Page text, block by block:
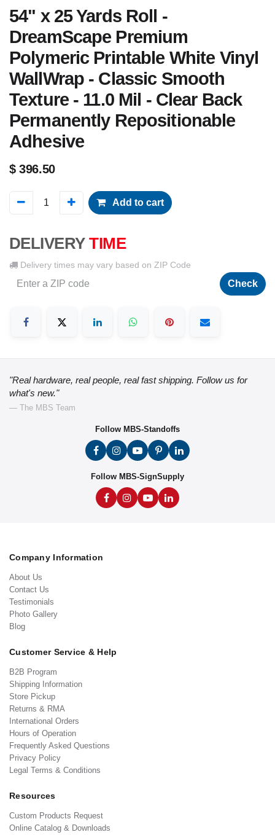
54" x 25 Yards Roll -
DreamScape Premium
Polymeric Printable White Vinyl
WallWrap - Classic Smooth
Texture - 11.0 Mil - Clear Back
Permanently Repositionable
Adhesive
$396.50
Add to cart
DELIVERY TIME
Delivery times may vary based on ZIP Code
Check
"Real hardware, real people, real fast shipping. Follow us for
what's new."
— The MBS Team
Follow MBS-Standoffs
Follow MBS-SignSupply
Company Information
About Us
Contact Us
Testimonials
Photo Gallery
Blog
Customer Service & Help
B2B Program
Shipping Information
Store Pickup
Returns & RMA
International Orders
Hours of Operation
Frequently Asked Questions
Privacy Policy
Legal Terms & Conditions
Resources
Custom Products Request
Online Catalog & Downloads